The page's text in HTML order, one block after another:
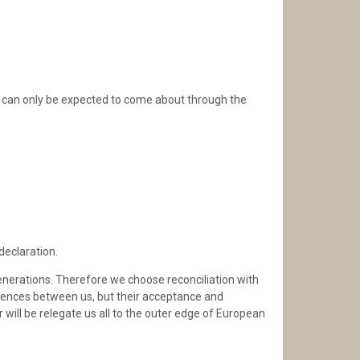
only be expected to come about through the
Therefore we choose reconciliation with
between us, but their acceptance and
be relegate us all to the outer edge of European